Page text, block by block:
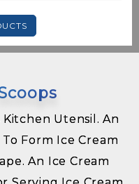
Kitchen Utensil. An
Form Ice Cream
An Ice Cream